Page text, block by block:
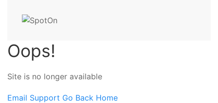
Oops!
Site is no longer available
Email Support Go Back Home